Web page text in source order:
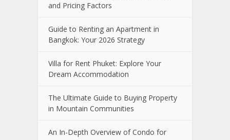
and Pricing Factors
Guide to Renting an Apartment in
Bangkok: Your 2026 Strategy
Villa for Rent Phuket: Explore Your
Dream Accommodation
The Ultimate Guide to Buying Property
in Mountain Communities
An In-Depth Overview of Condo for